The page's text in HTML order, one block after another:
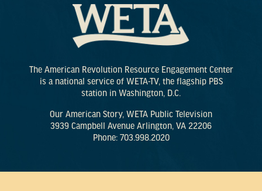
The American Revolution Resource Engagement Center
is a national service of WETA-TV, the flagship PBS
station in Washington, D.C.
Our American Story, WETA Public Television
3939 Campbell Avenue Arlington, VA 22206
Phone: 703.998.2020